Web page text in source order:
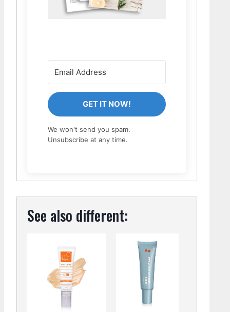
GET IT NOW!
We won't send you spam.
Unsubscribe at any time.
See also different: